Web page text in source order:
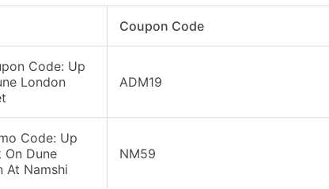
Coupon Code
Code: Up
London
ADM19
Code: Up
On Dune
At Namshi
NM59